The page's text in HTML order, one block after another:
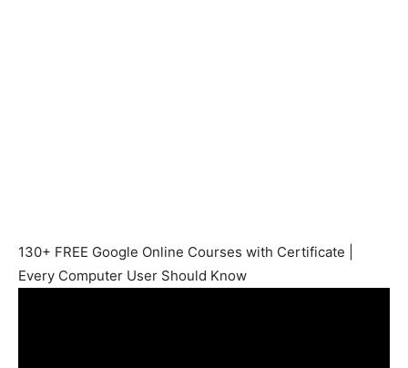
130+ FREE Google Online Courses with Certificate |
Every Computer User Should Know